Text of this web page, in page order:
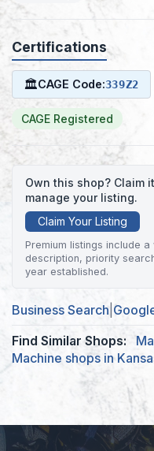
Certifications
🏛CAGE Code:339Z2
CAGE Registered
Own this shop? Claim
manage your listing.
Claim Your Listing
Premium listings include
description, priority
year established.
Business Search
Find Similar Shops:
Machine shops in